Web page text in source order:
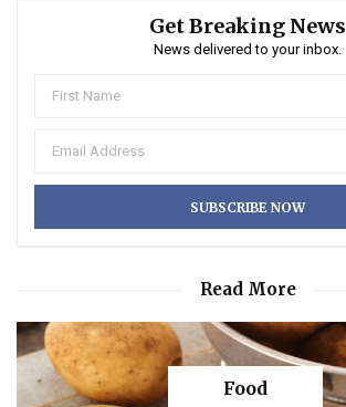
Get Breaking News
News delivered to your inbox.
Read More
Food